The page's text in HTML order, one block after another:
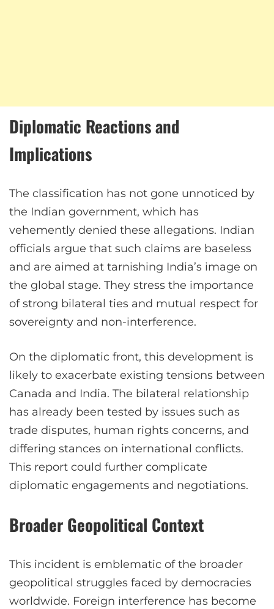
Diplomatic Reactions and
Implications
The classification has not gone unnoticed by
the Indian government, which has
vehemently denied these allegations. Indian
officials argue that such claims are baseless
and are aimed at tarnishing India’s image on
the global stage. They stress the importance
of strong bilateral ties and mutual respect for
sovereignty and non-interference.
On the diplomatic front, this development is
likely to exacerbate existing tensions between
Canada and India. The bilateral relationship
has already been tested by issues such as
trade disputes, human rights concerns, and
differing stances on international conflicts.
This report could further complicate
diplomatic engagements and negotiations.
Broader Geopolitical Context
This incident is emblematic of the broader
geopolitical struggles faced by democracies
worldwide. Foreign interference has become